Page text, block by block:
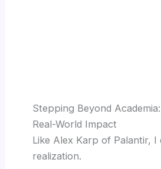
Stepping Beyond
Real-World Impact
Like Alex Karp of Palantir, I
realization.